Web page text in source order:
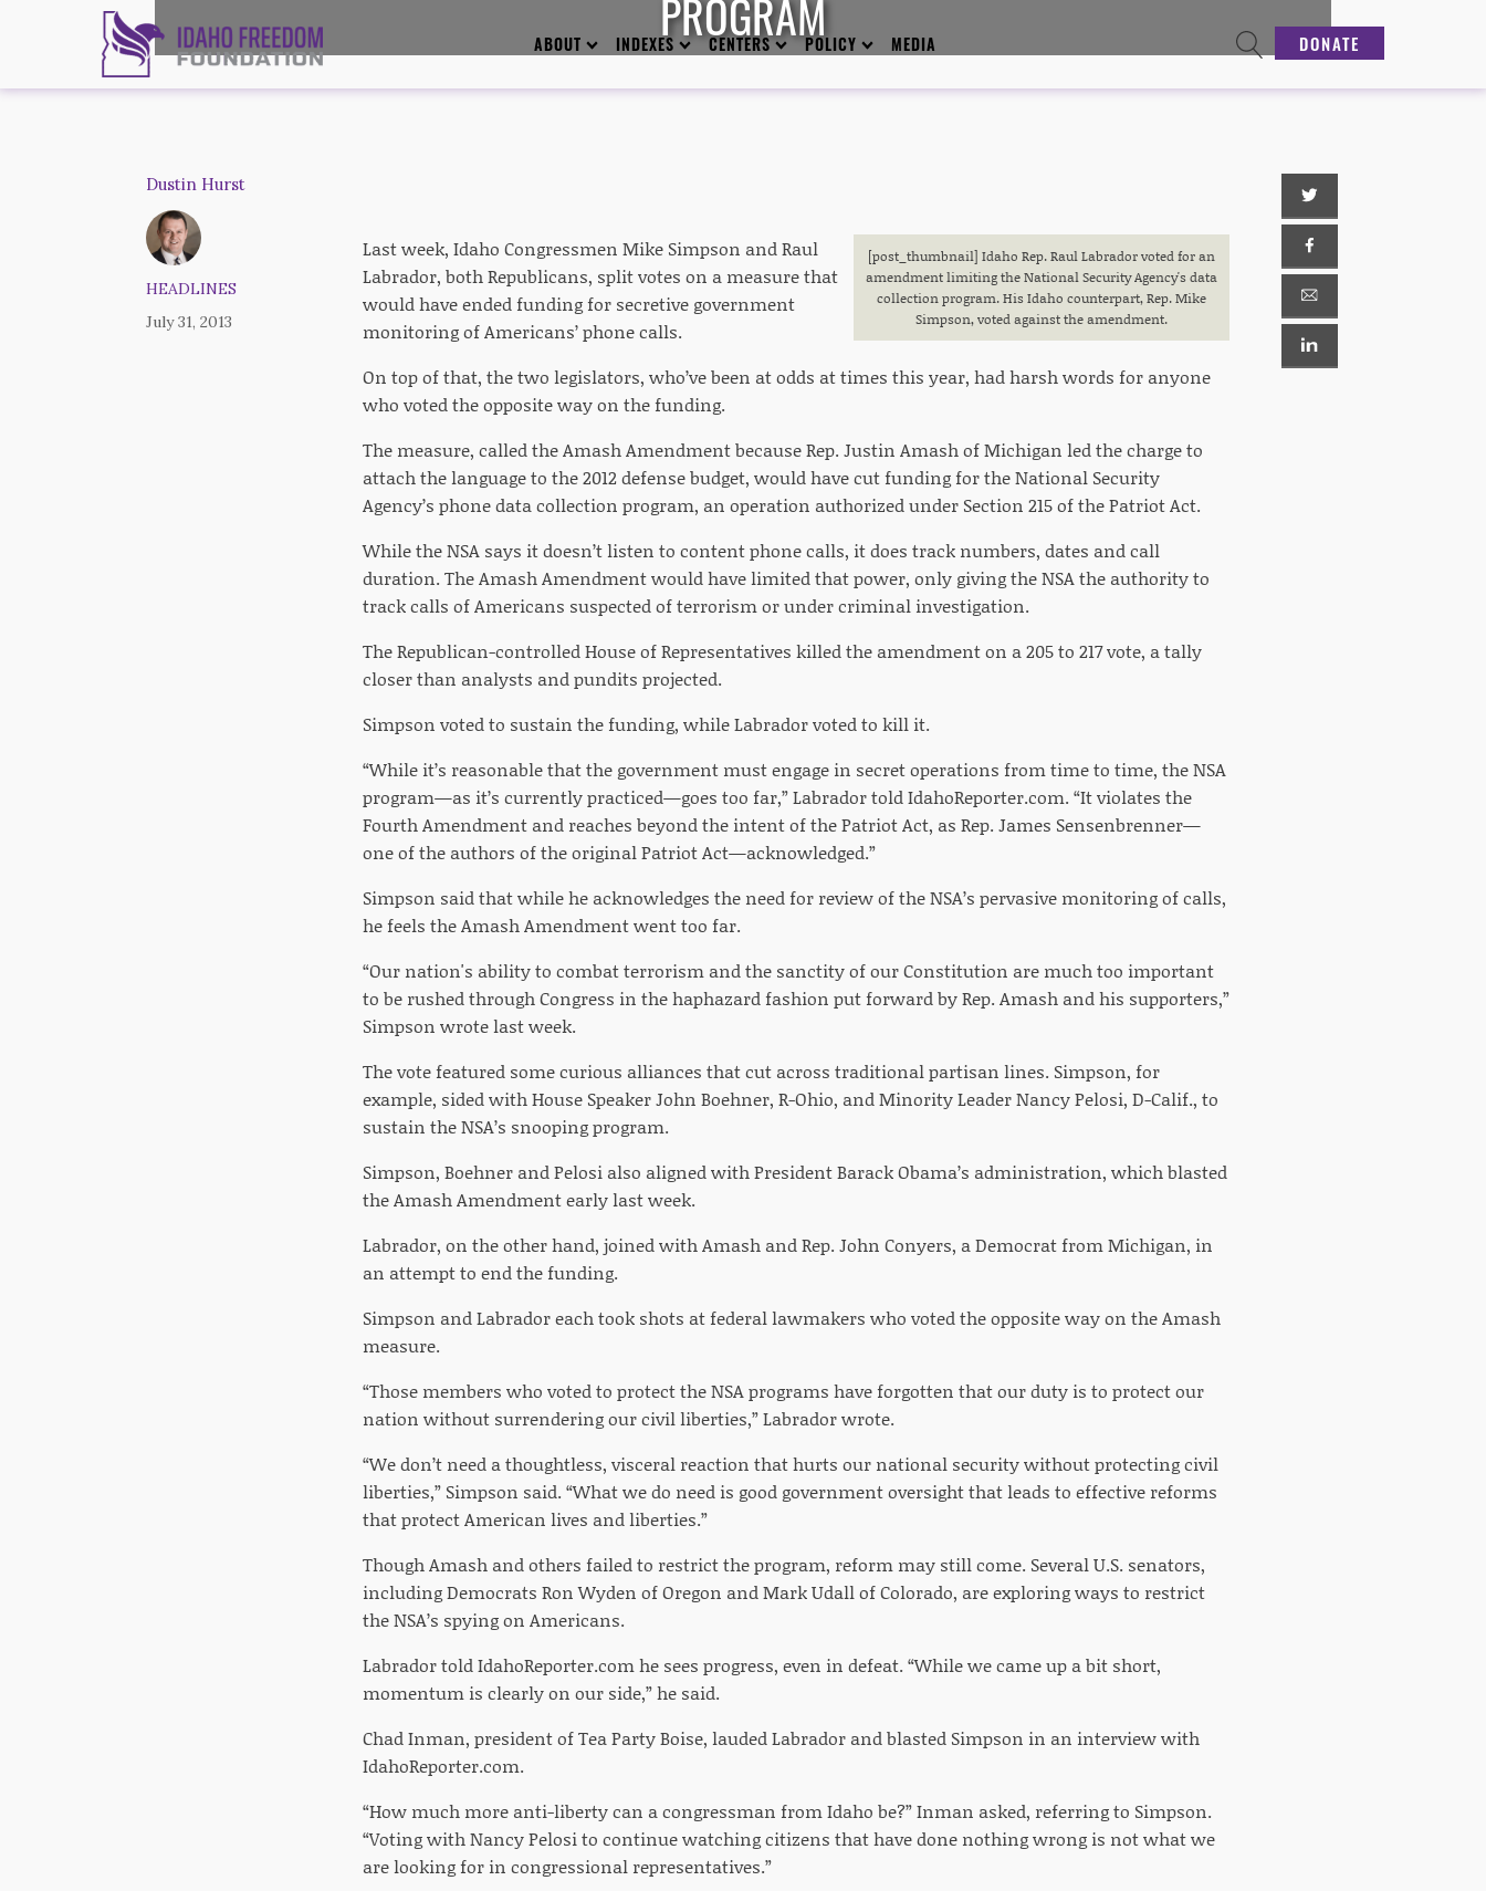
ABOUT INDEXES CENTERS POLICY MEDIA DONATE
PROGRAM
Dustin Hurst
HEADLINES
July 31, 2013
[post_thumbnail] Idaho Rep. Raul Labrador voted for an
amendment limiting the National Security Agency's data
collection program. His Idaho counterpart, Rep. Mike
Simpson, voted against the amendment.
Last week, Idaho Congressmen Mike Simpson and Raul
Labrador, both Republicans, split votes on a measure that
would have ended funding for secretive government
monitoring of Americans’ phone calls.
On top of that, the two legislators, who’ve been at odds at times this year, had harsh words for anyone
who voted the opposite way on the funding.
The measure, called the Amash Amendment because Rep. Justin Amash of Michigan led the charge to
attach the language to the 2012 defense budget, would have cut funding for the National Security
Agency’s phone data collection program, an operation authorized under Section 215 of the Patriot Act.
While the NSA says it doesn’t listen to content phone calls, it does track numbers, dates and call
duration. The Amash Amendment would have limited that power, only giving the NSA the authority to
track calls of Americans suspected of terrorism or under criminal investigation.
The Republican-controlled House of Representatives killed the amendment on a 205 to 217 vote, a tally
closer than analysts and pundits projected.
Simpson voted to sustain the funding, while Labrador voted to kill it.
“While it’s reasonable that the government must engage in secret operations from time to time, the NSA
program—as it’s currently practiced—goes too far,” Labrador told IdahoReporter.com. “It violates the
Fourth Amendment and reaches beyond the intent of the Patriot Act, as Rep. James Sensenbrenner—
one of the authors of the original Patriot Act—acknowledged.”
Simpson said that while he acknowledges the need for review of the NSA’s pervasive monitoring of calls,
he feels the Amash Amendment went too far.
“Our nation's ability to combat terrorism and the sanctity of our Constitution are much too important
to be rushed through Congress in the haphazard fashion put forward by Rep. Amash and his supporters,”
Simpson wrote last week.
The vote featured some curious alliances that cut across traditional partisan lines. Simpson, for
example, sided with House Speaker John Boehner, R-Ohio, and Minority Leader Nancy Pelosi, D-Calif., to
sustain the NSA’s snooping program.
Simpson, Boehner and Pelosi also aligned with President Barack Obama’s administration, which blasted
the Amash Amendment early last week.
Labrador, on the other hand, joined with Amash and Rep. John Conyers, a Democrat from Michigan, in
an attempt to end the funding.
Simpson and Labrador each took shots at federal lawmakers who voted the opposite way on the Amash
measure.
“Those members who voted to protect the NSA programs have forgotten that our duty is to protect our
nation without surrendering our civil liberties,” Labrador wrote.
“We don’t need a thoughtless, visceral reaction that hurts our national security without protecting civil
liberties,” Simpson said. “What we do need is good government oversight that leads to effective reforms
that protect American lives and liberties.”
Though Amash and others failed to restrict the program, reform may still come. Several U.S. senators,
including Democrats Ron Wyden of Oregon and Mark Udall of Colorado, are exploring ways to restrict
the NSA’s spying on Americans.
Labrador told IdahoReporter.com he sees progress, even in defeat. “While we came up a bit short,
momentum is clearly on our side,” he said.
Chad Inman, president of Tea Party Boise, lauded Labrador and blasted Simpson in an interview with
IdahoReporter.com.
“How much more anti-liberty can a congressman from Idaho be?” Inman asked, referring to Simpson.
“Voting with Nancy Pelosi to continue watching citizens that have done nothing wrong is not what we
are looking for in congressional representatives.”